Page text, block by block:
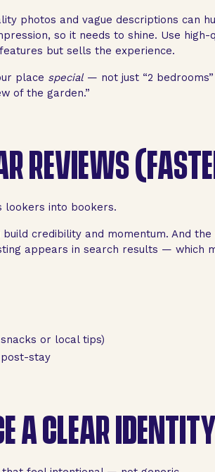
photos and vague descriptions can
so it needs to shine. Use
but sells the experience.
place special— not just “2
of the garden.”
REVIEWS
lookers into bookers.
credibility and momentum. And
appears in search results — which
or local tips)
stay
A CLEAR IDENTITY